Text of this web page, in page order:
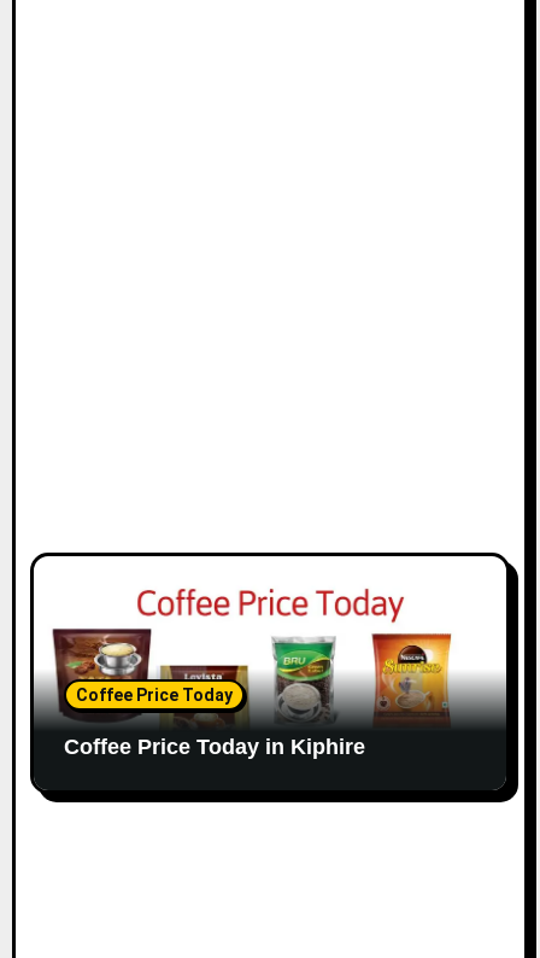
Coffee Price Today
Coffee Price Today in Kiphire